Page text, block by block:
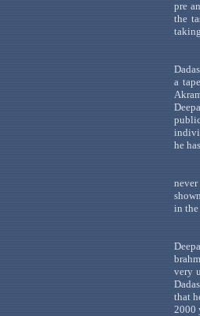
pre
the
a
he
in
very
that
2000